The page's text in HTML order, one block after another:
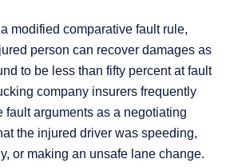
modified comparative fault rule,
person can recover damages as
to be less than fifty percent at fault
company insurers frequently
fault arguments as a negotiating
the injured driver was speeding,
or making an unsafe lane change.